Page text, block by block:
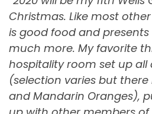
Christmas. Like most
is good food and
much more. My favorite
hospitality room set up all
(selection varies but
and Mandarin Oranges),